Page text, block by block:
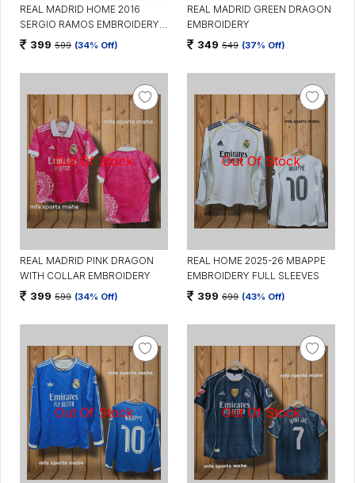
REAL MADRID HOME 2016
SERGIO RAMOS EMBROIDERY
WITH COLLAR
399 599 (34% Off)
REAL MADRID GREEN DRAGON
EMBROIDERY
349 549 (37% Off)
REAL MADRID PINK DRAGON
WITH COLLAR EMBROIDERY
399 599 (34% Off)
REAL HOME 2025-26 MBAPPE
EMBROIDERY FULL SLEEVES
399 699 (43% Off)